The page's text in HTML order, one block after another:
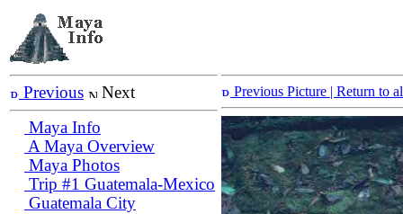
Previous
Next
Maya Info
A Maya Overview
Maya Photos
Trip #1 Guatemala-Mexico
Guatemala City
Previous Picture | Return to